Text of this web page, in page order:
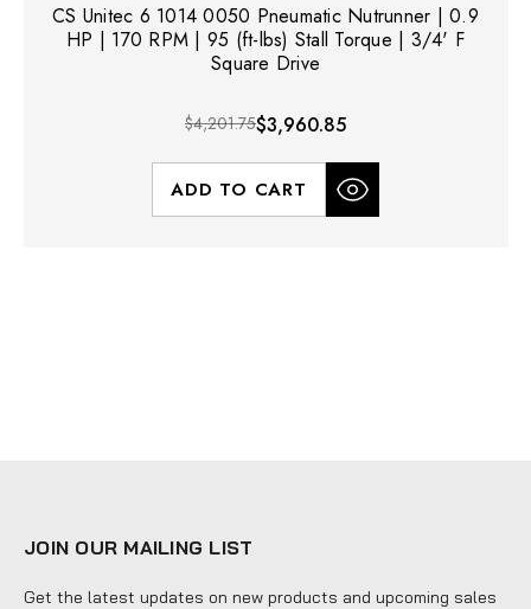
CS Unitec 6 1014 0050 Pneumatic Nutrunner | 0.9
HP | 170 RPM | 95 (ft-lbs) Stall Torque | 3/4' F
Square Drive
$4,201.75$3,960.85
ADD TO CART
JOIN OUR MAILING LIST
Get the latest updates on new products and upcoming sales